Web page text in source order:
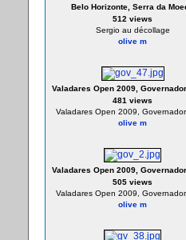
Belo Horizonte, Serra da
512 views
Sergio au décollage
olive m
Valadares Open 2009,
481 views
Valadares Open 2009,
olive m
Valadares Open 2009,
505 views
Valadares Open 2009,
olive m